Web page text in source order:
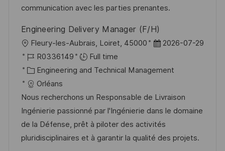
t
y
communication avec les parties prenantes.
Engineering Delivery Manager (F/H)
L
o
c
a
t
i
o
n
Fleury-les-Aubrais, Loiret, 45000
P
s
e
d
D
a
2026-07-29
J
o
b
I
d
R0336149
Full time
C
a
t
e
g
o
Engineering and Technical Management
Orléans
Nous recherchons un Responsable de Livraison
Ingénierie passionné par l'Ingénierie dans le domaine
de la Défense, prêt à piloter des activités
pluridisciplinaires et à garantir la qualité des projets.